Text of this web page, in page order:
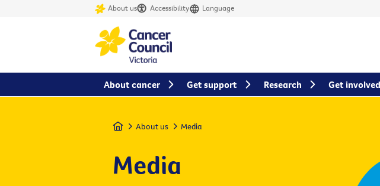
About us Accessibility Language
Home About us Media
Media
About cancer Get support Research Get involved